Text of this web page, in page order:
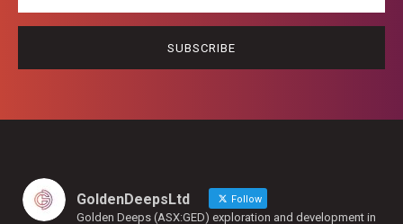
GoldenDeepsLtd Follow
Golden Deeps (ASX:GED) exploration and development in